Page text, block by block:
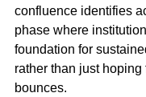
confluence identifies
phase where
foundation for
rather than just hoping
bounces.